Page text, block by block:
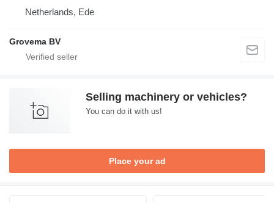
Netherlands, Ede
Grovema BV
Selling machinery or vehicles?
You can do it with us!
Place your ad